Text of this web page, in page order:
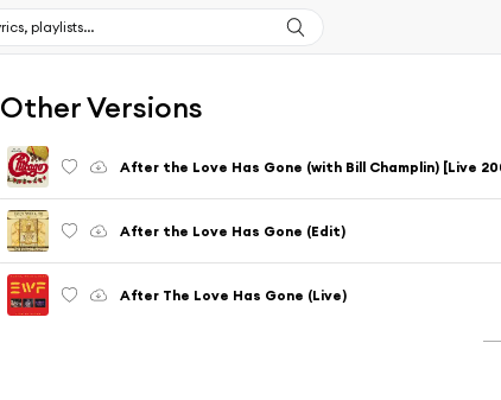
Other Versions
After the Love Has Gone (with Bill Champlin) [Live
After the Love Has Gone (Edit)
After The Love Has Gone (Live)